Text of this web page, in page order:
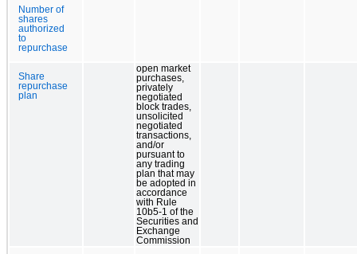
Number of
shares
authorized
to
repurchase
Share
repurchase
plan
open market
purchases,
privately
negotiated
block trades,
unsolicited
negotiated
transactions,
and/or
pursuant to
any trading
plan that may
be adopted in
accordance
with Rule
10b5-1 of the
Securities and
Exchange
Commission